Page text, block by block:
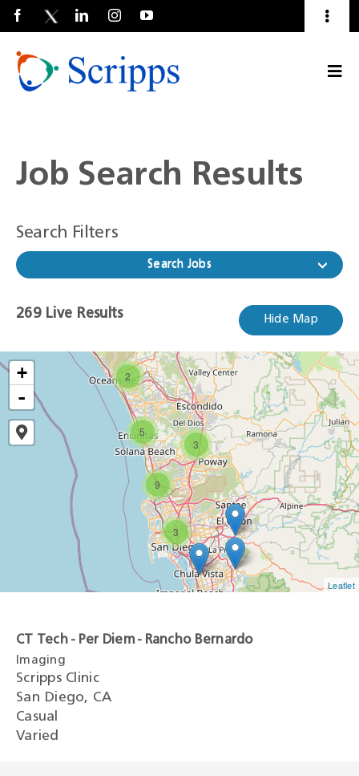
Talent Community
Current Employees
(Opens
About Us
Job Search Results
Search Filters
Search Jobs
Hide Map
269Live Results
269
2
3
3
9
5
+
-
Leaflet
CT Tech - Per Diem - Rancho Bernardo
Imaging
Scripps Clinic
San Diego, CA
Casual
Varied